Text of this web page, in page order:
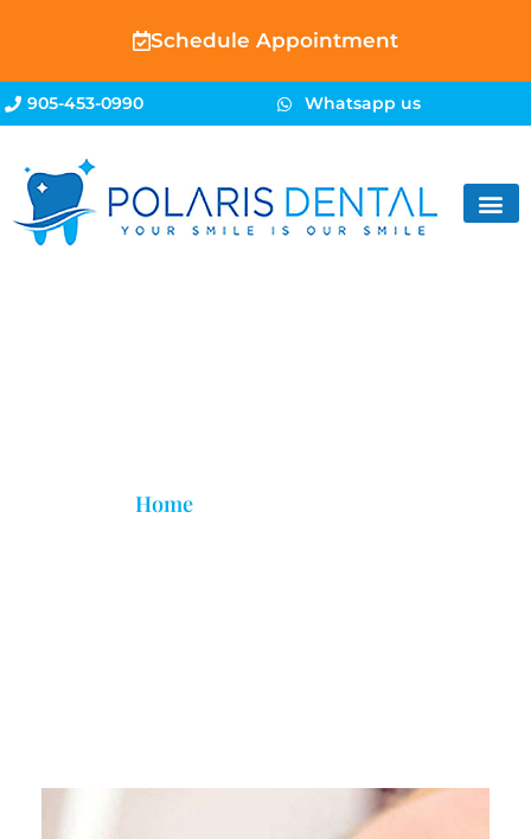
Schedule Appointment
905-453-0990 Whatsapp us
Home